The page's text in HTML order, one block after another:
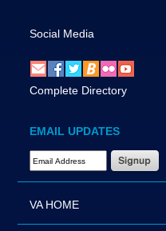
Social Media
Complete Directory
EMAIL UPDATES
Email Address Required
VA HOME